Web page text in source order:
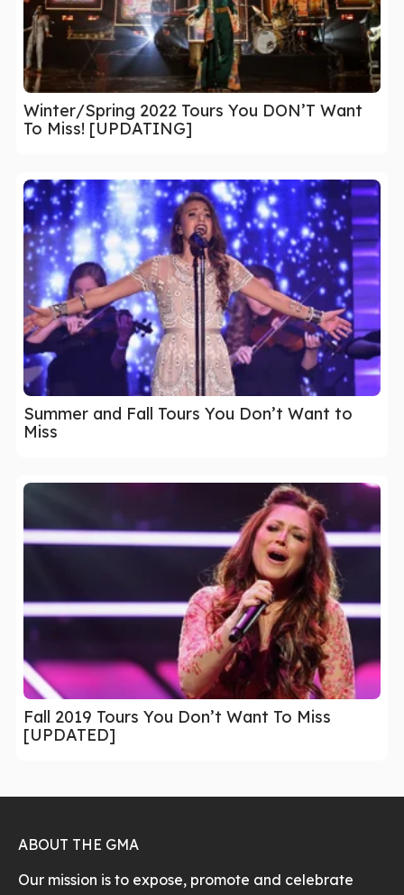
Winter/Spring 2022 Tours You DON’T Want
To Miss! [UPDATING]
Summer and Fall Tours You Don’t Want to
Miss
Fall 2019 Tours You Don’t Want To Miss
[UPDATED]
ABOUT THE GMA
Our mission is to expose, promote and celebrate